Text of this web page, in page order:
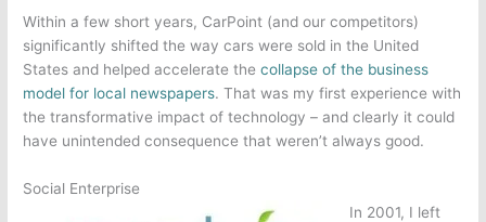
Within a few short years, CarPoint (and our competitors)
significantly shifted the way cars were sold in the United
States and helped accelerate thecollapse of the business
model for local newspapers. That was my first experience with
the transformative impact of technology – and clearly it could
have unintended consequence that weren’t always good.
Social Enterprise
In 2001, I left